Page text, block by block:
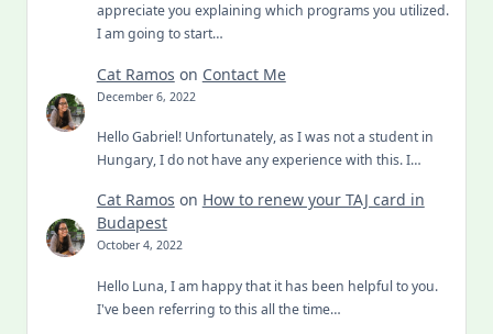
appreciate you explaining which programs you utilized.
I am going to start…
Cat Ramos on Contact Me
December 6, 2022
Hello Gabriel! Unfortunately, as I was not a student in
Hungary, I do not have any experience with this. I…
Cat Ramos on How to renew your TAJ card in
Budapest
October 4, 2022
Hello Luna, I am happy that it has been helpful to you.
I've been referring to this all the time…